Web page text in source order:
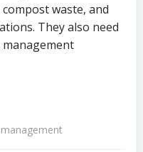
waste, and
They also need